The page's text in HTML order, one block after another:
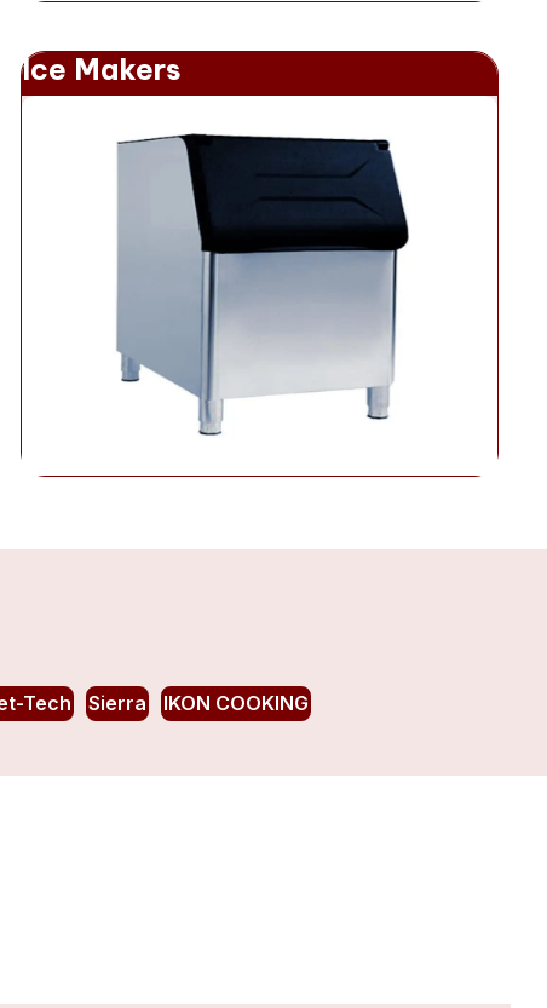
Ice Makers
Tech Sierra IKON COOKING